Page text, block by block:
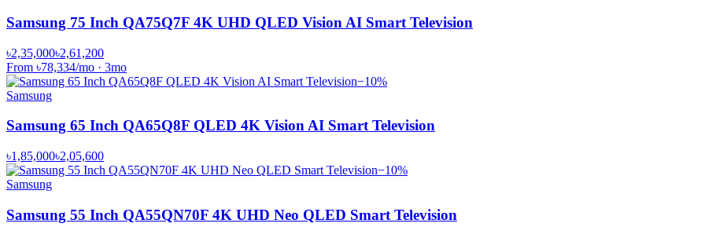
Samsung 75 Inch QA75Q7F 4K UHD QLED Vision AI Smart Television
৳2,35,000৳2,61,200
From ৳78,334/mo · 3mo
−10%
Samsung
Samsung 65 Inch QA65Q8F QLED 4K Vision AI Smart Television
৳1,85,000৳2,05,600
−10%
Samsung
Samsung 55 Inch QA55QN70F 4K UHD Neo QLED Smart Television